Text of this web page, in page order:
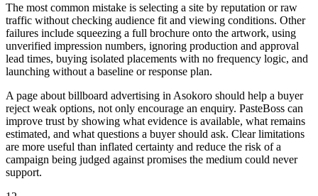
The most common mistake is selecting a site by reputation or raw
traffic without checking audience fit and viewing conditions. Other
failures include squeezing a full brochure onto the artwork, using
unverified impression numbers, ignoring production and approval
lead times, buying isolated placements with no frequency logic, and
launching without a baseline or response plan.
A page about billboard advertising in Asokoro should help a buyer
reject weak options, not only encourage an enquiry. PasteBoss can
improve trust by showing what evidence is available, what remains
estimated, and what questions a buyer should ask. Clear limitations
are more useful than inflated certainty and reduce the risk of a
campaign being judged against promises the medium could never
support.